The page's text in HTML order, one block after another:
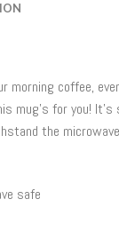
morning coffee,
mug’s for you!
the
safe